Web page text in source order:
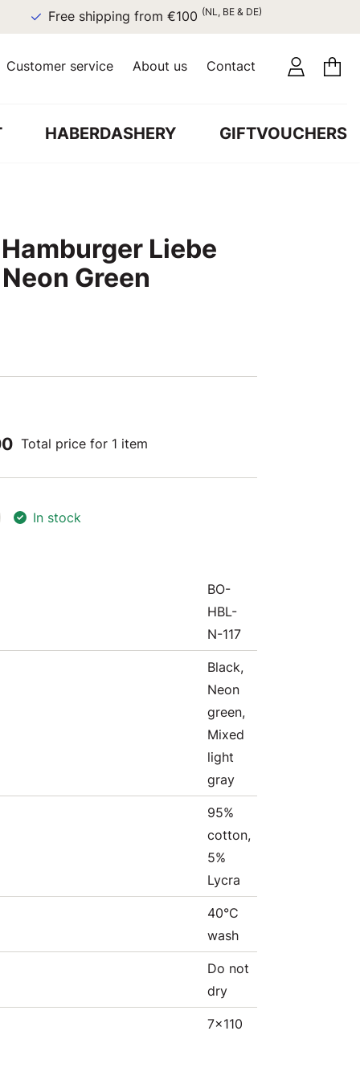
Free shipping from €100(NL, BE & DE)
Customer service About us Contact
HABERDASHERY GIFTVOUCHERS
Liebe
Green
Total price for 1 item
In stock
BO-
HBL-
N-117
Black,
Neon
green,
Mixed
light
gray
95%
cotton,
5%
Lycra
40°C
wash
Do not
dry
7x110